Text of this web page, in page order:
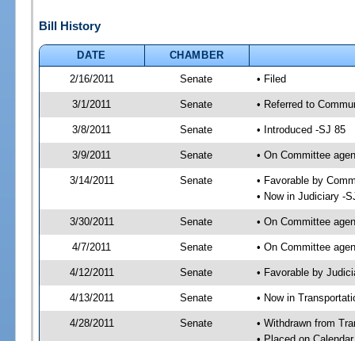
Bill History
DATE
CHAMBER
2/16/2011
Senate • Filed
3/1/2011 Senate • Referred to
3/8/2011 Senate • Introduced -SJ 85
3/9/2011 Senate • On Committee
3/14/2011 Senate
• Favorable by
• Now in Judiciary -
3/30/2011 Senate • On Committee
4/7/2011 Senate • On Committee
4/12/2011 Senate • Favorable by
4/13/2011 Senate • Now in
4/28/2011 Senate
• Withdrawn from